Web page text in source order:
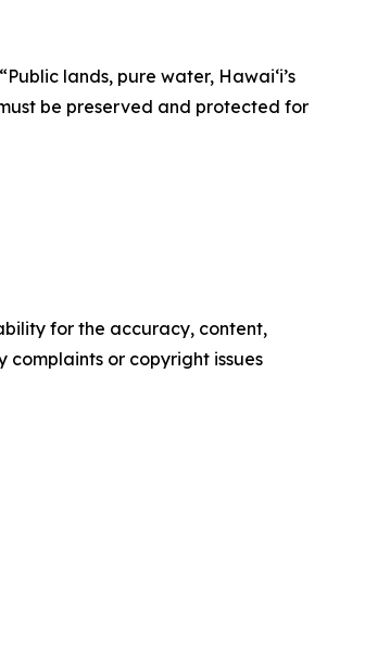
lands, pure water, Hawaiʻi’s
be preserved and protected for
for the accuracy, content,
complaints or copyright issues